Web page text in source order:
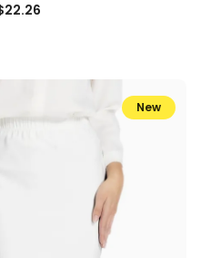
New